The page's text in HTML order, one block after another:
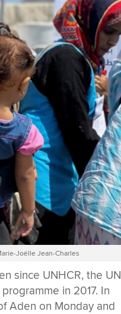
Joëlle Jean-Charles
since UNHCR, the UN
in 2017. In
Aden on Monday and